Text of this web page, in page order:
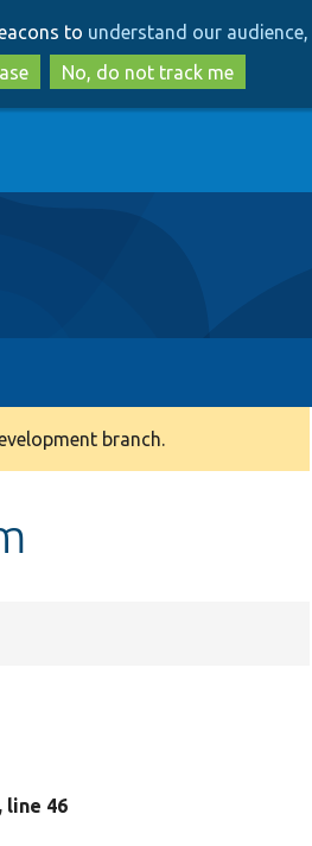
to
main
content
to
search
to understand our
No, do not track me
branch.
, line 46